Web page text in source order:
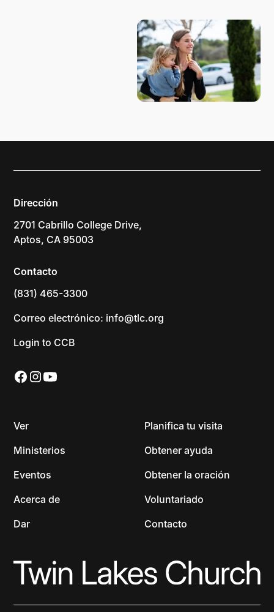
Dirección
2701 Cabrillo College Drive,
Aptos, CA 95003
Contacto
(831) 465-3300
Correo electrónico: info@tlc.org
Login to CCB
Ver
Ministerios
Eventos
Acerca de
Dar
Planifica tu visita
Obtener ayuda
Obtener la oración
Voluntariado
Contacto